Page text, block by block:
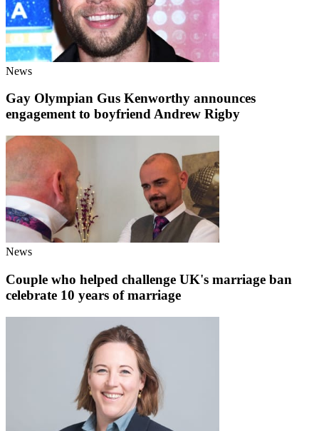
News
Gay Olympian Gus Kenworthy announces
engagement to boyfriend Andrew Rigby
News
Couple who helped challenge UK's marriage ban
celebrate 10 years of marriage